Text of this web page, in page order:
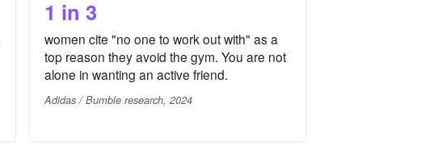
1 in 3
women cite "no one to work out with" as a
top reason they avoid the gym. You are not
alone in wanting an active friend.
Adidas / Bumble research, 2024